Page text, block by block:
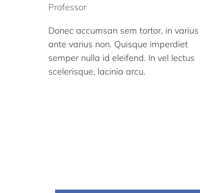
Professor
Donec accumsan sem tortor, in varius
ante varius non. Quisque imperdiet
semper nulla id eleifend. In vel lectus
scelerisque, lacinia arcu.